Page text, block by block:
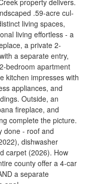
property delivers.
.59-acre cul-
living spaces,
living effortless - a
a private 2-
a separate entry,
bedroom apartment
kitchen impresses with
appliances, and
Outside, an
fireplace, and
complete the picture.
done - roof and
dishwasher
carpet (2026). How
county offer a 4-car
a separate